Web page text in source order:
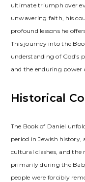
ultimate triumph over
unwavering faith, his
profound lessons he
This journey into the
understanding of God’s
and the enduring power
Historical
The Book of Daniel
period in Jewish
cultural clashes, and the
primarily during the
people were forcibly